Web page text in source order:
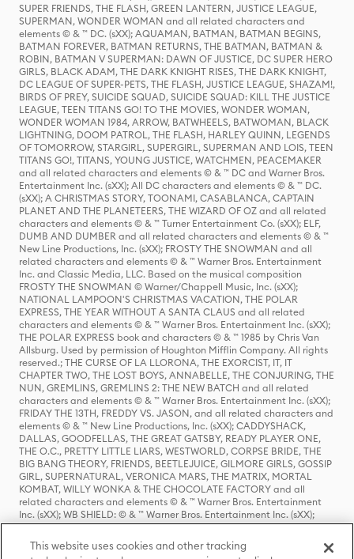
SUPER FRIENDS, THE FLASH, GREEN LANTERN, JUSTICE LEAGUE,
SUPERMAN, WONDER WOMAN and all related characters and
elements © & ™ DC. (sXX); AQUAMAN, BATMAN, BATMAN BEGINS,
BATMAN FOREVER, BATMAN RETURNS, THE BATMAN, BATMAN &
ROBIN, BATMAN V SUPERMAN: DAWN OF JUSTICE, DC SUPER HERO
GIRLS, BLACK ADAM, THE DARK KNIGHT RISES, THE DARK KNIGHT,
DC LEAGUE OF SUPER-PETS, THE FLASH, JUSTICE LEAGUE, SHAZAM!,
BIRDS OF PREY, SUICIDE SQUAD, SUICIDE SQUAD: KILL THE JUSTICE
LEAGUE, TEEN TITANS GO! TO THE MOVIES, WONDER WOMAN,
WONDER WOMAN 1984, ARROW, BATWHEELS, BATWOMAN, BLACK
LIGHTNING, DOOM PATROL, THE FLASH, HARLEY QUINN, LEGENDS
OF TOMORROW, STARGIRL, SUPERGIRL, SUPERMAN AND LOIS, TEEN
TITANS GO!, TITANS, YOUNG JUSTICE, WATCHMEN, PEACEMAKER
and all related characters and elements © & ™ DC and Warner Bros.
Entertainment Inc. (sXX); All DC characters and elements © & ™ DC.
(sXX); A CHRISTMAS STORY, TOONAMI, CASABLANCA, CAPTAIN
PLANET AND THE PLANETEERS, THE WIZARD OF OZ and all related
characters and elements © & ™ Turner Entertainment Co. (sXX); ELF,
DUMB AND DUMBER and all related characters and elements © & ™
New Line Productions, Inc. (sXX); FROSTY THE SNOWMAN and all
related characters and elements © & ™ Warner Bros. Entertainment
Inc. and Classic Media, LLC. Based on the musical composition
FROSTY THE SNOWMAN © Warner/Chappell Music, Inc. (sXX);
NATIONAL LAMPOON'S CHRISTMAS VACATION, THE POLAR
EXPRESS, THE YEAR WITHOUT A SANTA CLAUS and all related
characters and elements © & ™ Warner Bros. Entertainment Inc. (sXX);
THE POLAR EXPRESS book and characters © & ™ 1985 by Chris Van
Allsburg. Used by permission of Houghton Mifflin Company. All rights
reserved.; THE CURSE OF LA LLORONA, THE EXORCIST, IT, IT
CHAPTER TWO, THE LOST BOYS, ANNABELLE, THE CONJURING, THE
NUN, GREMLINS, GREMLINS 2: THE NEW BATCH and all related
characters and elements © & ™ Warner Bros. Entertainment Inc. (sXX);
FRIDAY THE 13TH, FREDDY VS. JASON, and all related characters and
elements © & ™ New Line Productions, Inc. (sXX); CADDYSHACK,
DALLAS, GOODFELLAS, THE GREAT GATSBY, READY PLAYER ONE,
THE O.C., PRETTY LITTLE LIARS, WESTWORLD, CORPSE BRIDE, THE
BIG BANG THEORY, FRIENDS, BEETLEJUICE, GILMORE GIRLS, GOSSIP
GIRL, SUPERNATURAL, VERONICA MARS, THE MATRIX, MORTAL
KOMBAT, WILLY WONKA & THE CHOCOLATE FACTORY and all
related characters and elements © & ™ Warner Bros. Entertainment
Inc. (sXX); WB SHIELD: © & ™ Warner Bros. Entertainment Inc. (sXX);
HOUSE OF THE DRAGON, GAME OF THRONES, and all related
characters and elements © & ™ Home Box Office, Inc. (sXX); CHILLING
ADVENTURES OF SABRINA, RIVERDALE © & ™ Warner Bros.
This website uses cookies and other tracking